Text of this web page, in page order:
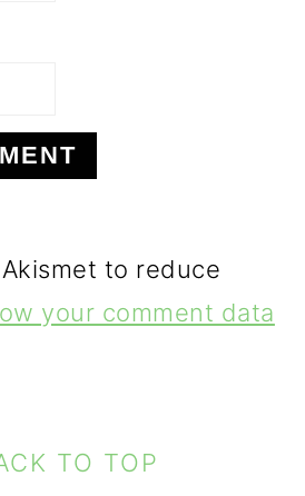
to reduce
your comment data
TO TOP